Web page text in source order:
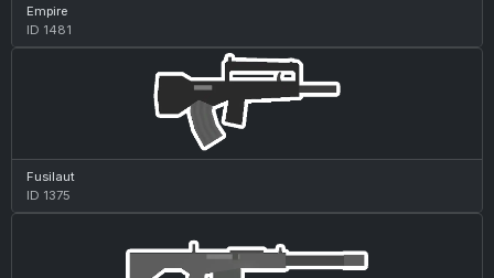
Empire
ID 1481
Fusilaut
ID 1375